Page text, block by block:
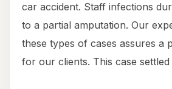
car accident. Staff infections
to a partial amputation. Our
these types of cases assures a
for our clients. This case settled